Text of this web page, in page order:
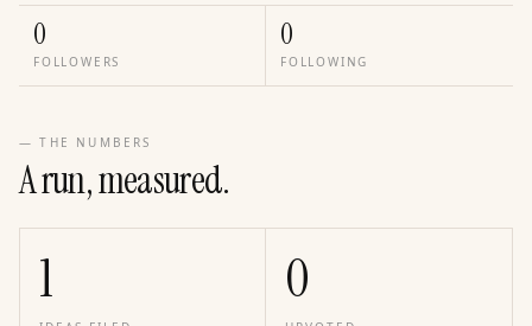
0
FOLLOWERS
0
FOLLOWING
— THE NUMBERS
A run, measured.
1 0